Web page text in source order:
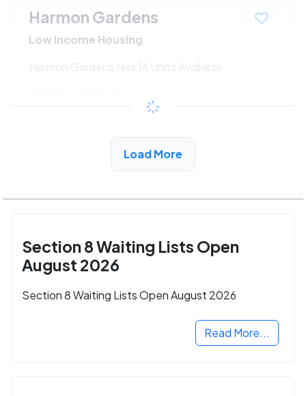
Harmon Gardens
Low Income Housing
Harmon Gardens Has 16 Units Available
/month
View Detail
Load More
Section 8 Waiting Lists Open
August 2026
Section 8 Waiting Lists Open August 2026
Read More...